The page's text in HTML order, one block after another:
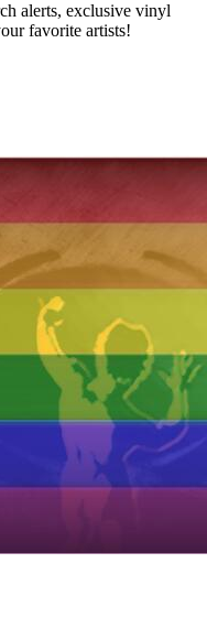
alerts, exclusive vinyl
favorite artists!